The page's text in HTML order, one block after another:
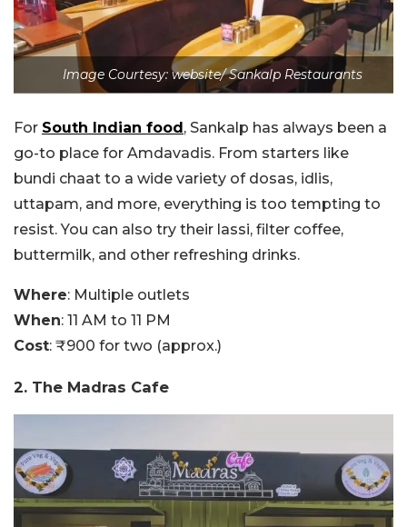
Image Courtesy: website/ Sankalp Restaurants
For South Indian food , Sankalp has always been a
go-to place for Amdavadis. From starters like
bundi chaat to a wide variety of dosas, idlis,
uttapam, and more, everything is too tempting to
resist. You can also try their lassi, filter coffee,
buttermilk, and other refreshing drinks.
Where: Multiple outlets
When: 11 AM to 11 PM
Cost: ₹900 for two (approx.)
2. The Madras Cafe